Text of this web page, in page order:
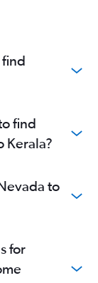
find
Kerala?
to
for